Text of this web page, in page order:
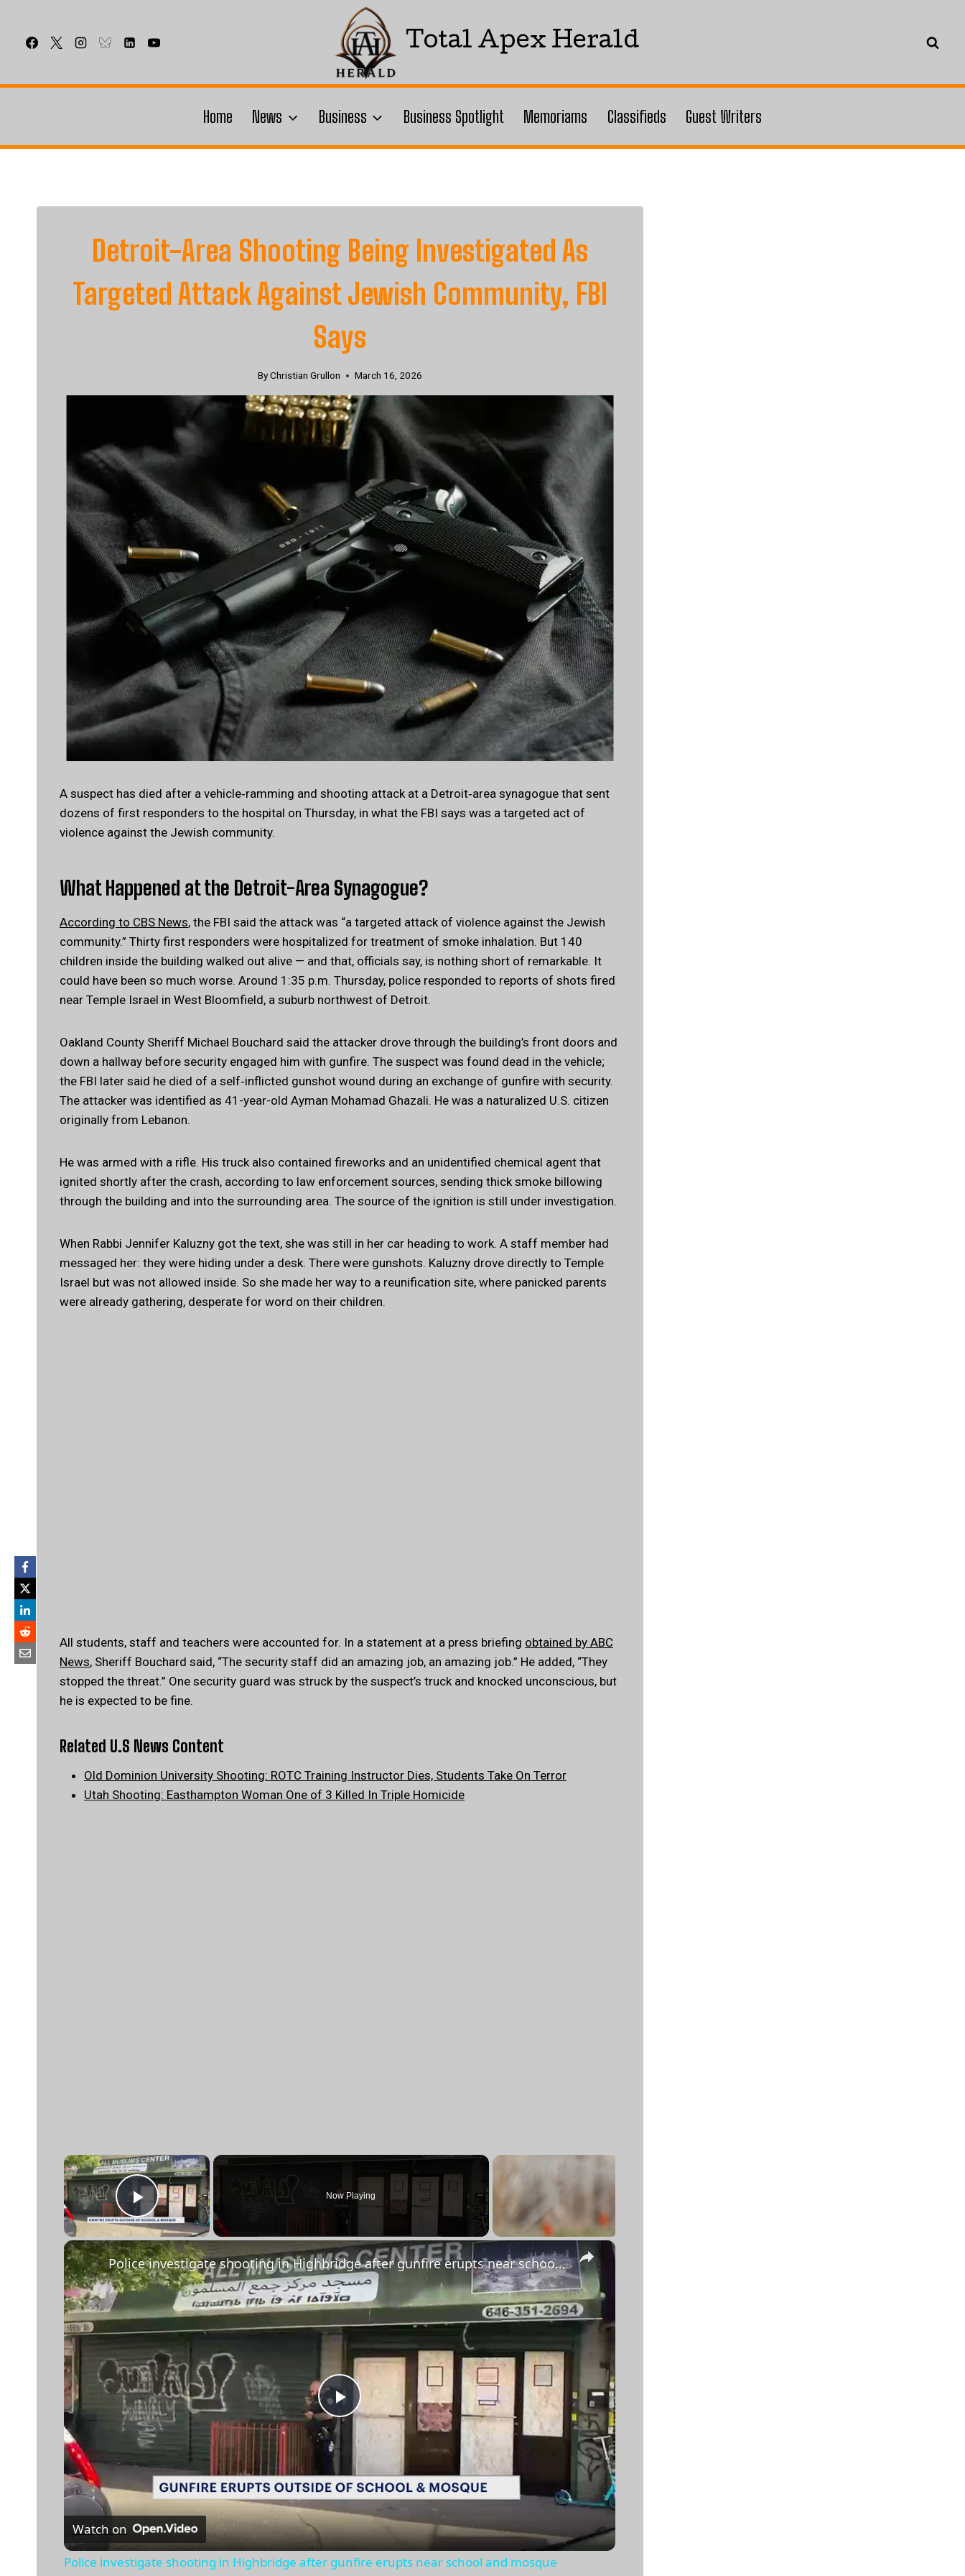
content
Total Apex Herald
Home News Business Business Spotlight Memoriams Classifieds Guest Writers
Detroit-Area Shooting Being Investigated As
Targeted Attack Against Jewish Community, FBI
Says
By Christian Grullon March 16, 2026
A suspect has died after a vehicle‑ramming and shooting attack at a Detroit‑area synagogue that sent
dozens of first responders to the hospital on Thursday, in what the FBI says was a targeted act of
violence against the Jewish community.
What Happened at the Detroit-Area Synagogue?
According to CBS News, the FBI said the attack was “a targeted attack of violence against the Jewish
community.” Thirty first responders were hospitalized for treatment of smoke inhalation. But 140
children inside the building walked out alive — and that, officials say, is nothing short of remarkable. It
could have been so much worse. Around 1:35 p.m. Thursday, police responded to reports of shots fired
near Temple Israel in West Bloomfield, a suburb northwest of Detroit.
Oakland County Sheriff Michael Bouchard said the attacker drove through the building’s front doors and
down a hallway before security engaged him with gunfire. The suspect was found dead in the vehicle;
the FBI later said he died of a self‑inflicted gunshot wound during an exchange of gunfire with security.
The attacker was identified as 41-year-old Ayman Mohamad Ghazali. He was a naturalized U.S. citizen
originally from Lebanon.
He was armed with a rifle. His truck also contained fireworks and an unidentified chemical agent that
ignited shortly after the crash, according to law enforcement sources, sending thick smoke billowing
through the building and into the surrounding area. The source of the ignition is still under investigation.
When Rabbi Jennifer Kaluzny got the text, she was still in her car heading to work. A staff member had
messaged her: they were hiding under a desk. There were gunshots. Kaluzny drove directly to Temple
Israel but was not allowed inside. So she made her way to a reunification site, where panicked parents
were already gathering, desperate for word on their children.
All students, staff and teachers were accounted for. In a statement at a press briefing obtained by ABC
News, Sheriff Bouchard said, “The security staff did an amazing job, an amazing job.” He added, “They
stopped the threat.” One security guard was struck by the suspect’s truck and knocked unconscious, but
he is expected to be fine.
Related U.S News Content
Old Dominion University Shooting: ROTC Training Instructor Dies, Students Take On Terror
Utah Shooting: Easthampton Woman One of 3 Killed In Triple Homicide
×
Play Video
Now Playing
×
Play
Video
Police investigate shooting in Highbridge after gunfire erupts near school and mosque
Watch on
Police investigate shooting in Highbridge after gunfire erupts near school and mosque